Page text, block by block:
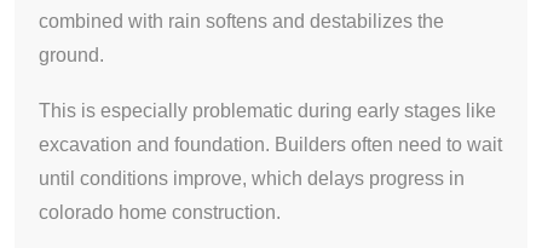
combined with rain softens and destabilizes the
ground.
This is especially problematic during early stages like
excavation and foundation. Builders often need to wait
until conditions improve, which delays progress in
colorado home construction.